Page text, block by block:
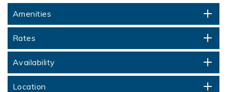
Amenities
Rates
Availability
Location